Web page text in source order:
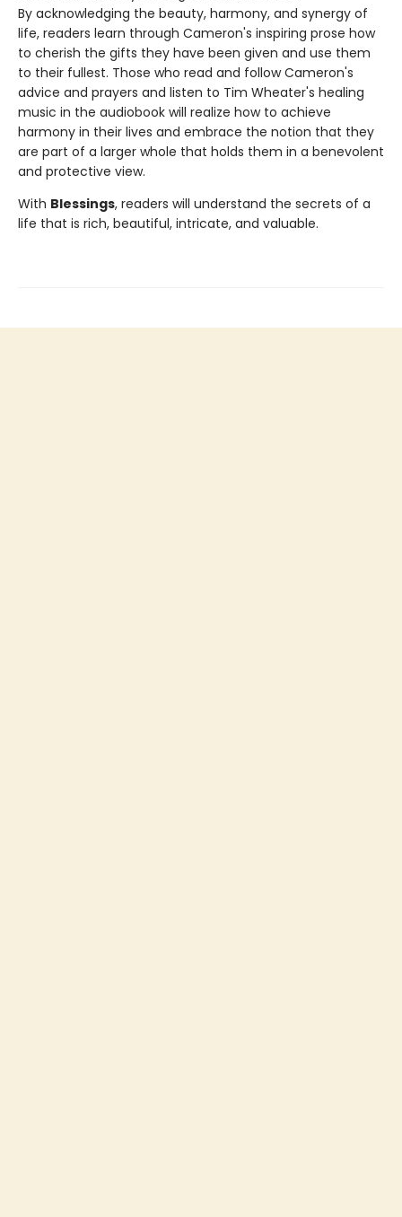
By acknowledging the beauty, harmony, and synergy of
life, readers learn through Cameron's inspiring prose how
to cherish the gifts they have been given and use them
to their fullest. Those who read and follow Cameron's
advice and prayers and listen to Tim Wheater's healing
music in the audiobook will realize how to achieve
harmony in their lives and embrace the notion that they
are part of a larger whole that holds them in a benevolent
and protective view.
With Blessings, readers will understand the secrets of a
life that is rich, beautiful, intricate, and valuable.